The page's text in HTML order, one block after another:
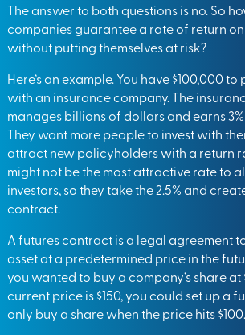
The answer to both questions is no. So
companies guarantee a rate of return
without putting themselves at risk?
Here’s an example. You have $100,000
with an insurance company. The
manages billions of dollars and earns
They want more people to invest with
attract new policyholders with a return
might not be the most attractive rate to
investors, so they take the 2.5% and
contract.
A futures contract is a legal agreement
asset at a predetermined price in the
you wanted to buy a company’s share at
current price is $150, you could set up a
only buy a share when the price hits $100.